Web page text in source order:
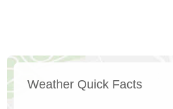
Weather Quick Facts